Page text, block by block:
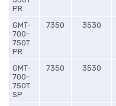
PR
GMT-
700-
750T
PR
7350 3530
GMT-
700-
750T
SP
7350 3530